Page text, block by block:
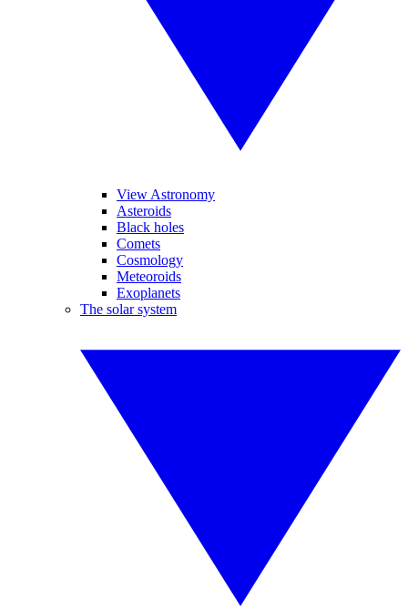
View Astronomy
Asteroids
Black holes
Comets
Cosmology
Meteoroids
Exoplanets
The solar system